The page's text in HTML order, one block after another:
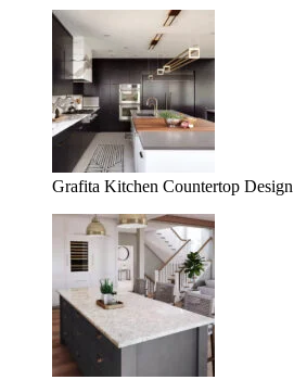
Grafita Kitchen Countertop Design